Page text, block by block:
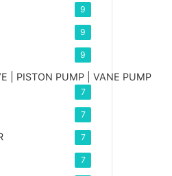
9
9
9
| PISTON PUMP | VANE PUMP
7
7
7
7